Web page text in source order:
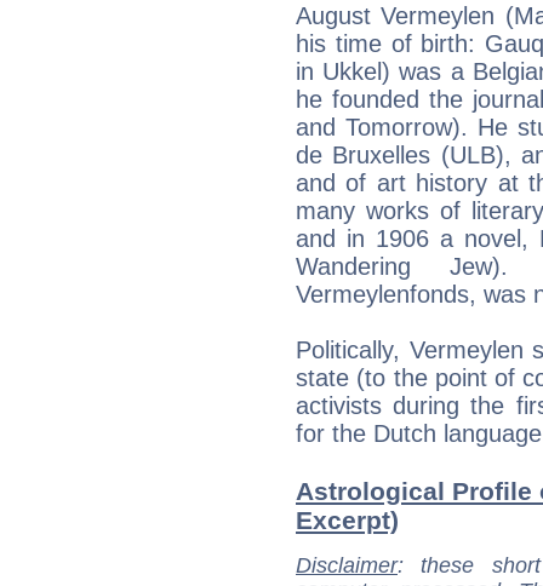
August Vermeylen
his time of birth:
in Ukkel) was a
he founded the
and Tomorrow). He
de Bruxelles (ULB),
and of art history at
many works of
and in 1906 a novel,
Wandering
Vermeylenfonds, was
Politically, Vermeylen
state (to the point of
activists during the
for the Dutch
Astrological Profile
Excerpt)
Disclaimer: these